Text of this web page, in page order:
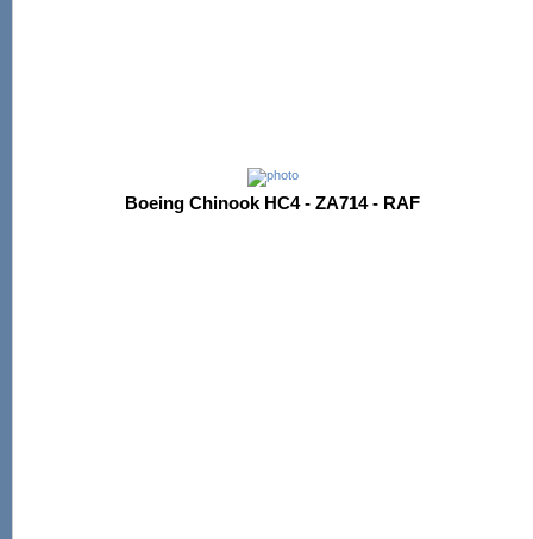
Boeing Chinook HC4 - ZA714 - RAF